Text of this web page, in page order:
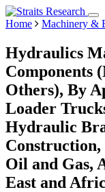
Home Machinery &
Hydraulics
Components
Others), By
Loader
Hydraulic
Oil and Gas,
East and